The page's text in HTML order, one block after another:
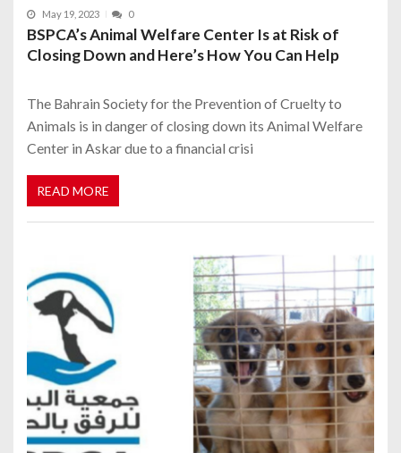
May 19, 2023 0
BSPCA’s Animal Welfare Center Is at Risk of
Closing Down and Here’s How You Can Help
The Bahrain Society for the Prevention of Cruelty to
Animals is in danger of closing down its Animal Welfare
Center in Askar due to a financial crisi
READ MORE